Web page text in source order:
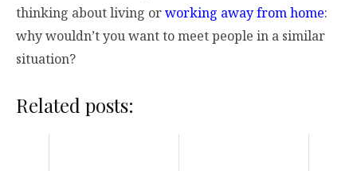
thinking about living orworking away from home:
why wouldn’t you want to meet people in a similar
situation?
Related posts: